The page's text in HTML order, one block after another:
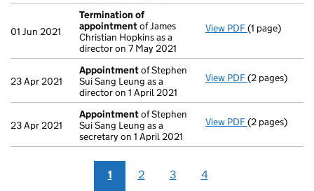
01 Jun 2021
Termination of
appointmentof James
Christian Hopkins as a
director on 7 May 2021
View PDF Termination
(1 page)
23 Apr 2021
Appointmentof Stephen
Sui Sang Leung as a
director on 1 April 2021
View PDF Appointment
(2 pages)
23 Apr 2021
Appointmentof Stephen
Sui Sang Leung as a
secretary on 1 April 2021
View PDF Appointment
(2 pages)
1 2 3 4